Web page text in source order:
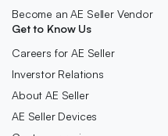
Become an AE Seller Vendor
Get to Know Us
Careers for AE Seller
Inverstor Relations
About AE Seller
AE Seller Devices